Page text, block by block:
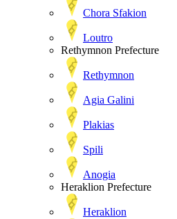
Chora Sfakion
Loutro
Rethymnon Prefecture
Rethymnon
Agia Galini
Plakias
Spili
Anogia
Heraklion Prefecture
Heraklion